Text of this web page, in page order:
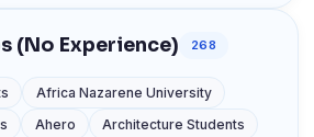
(No Experience) 268
Africa Nazarene University
Ahero
Architecture Students